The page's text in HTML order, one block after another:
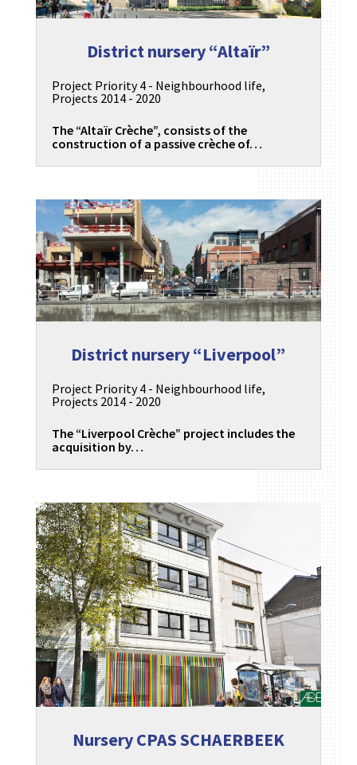
District nursery “Altaïr”
Project Priority 4 - Neighbourhood life,
Projects 2014 - 2020
The “Altaïr Crèche”, consists of the
construction of a passive crèche of…
District nursery “Liverpool”
Project Priority 4 - Neighbourhood life,
Projects 2014 - 2020
The “Liverpool Crèche” project includes the
acquisition by…
Nursery CPAS SCHAERBEEK